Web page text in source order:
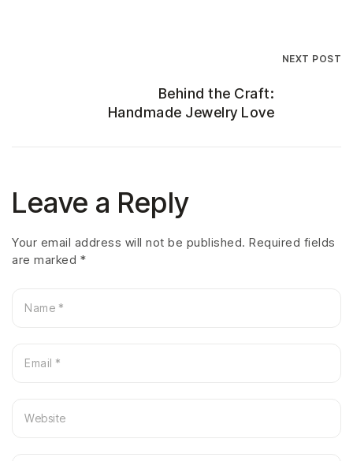
NEXT POST
Behind the Craft:
Handmade Jewelry Love
Leave a Reply
Your email address will not be published. Required fields
are marked *